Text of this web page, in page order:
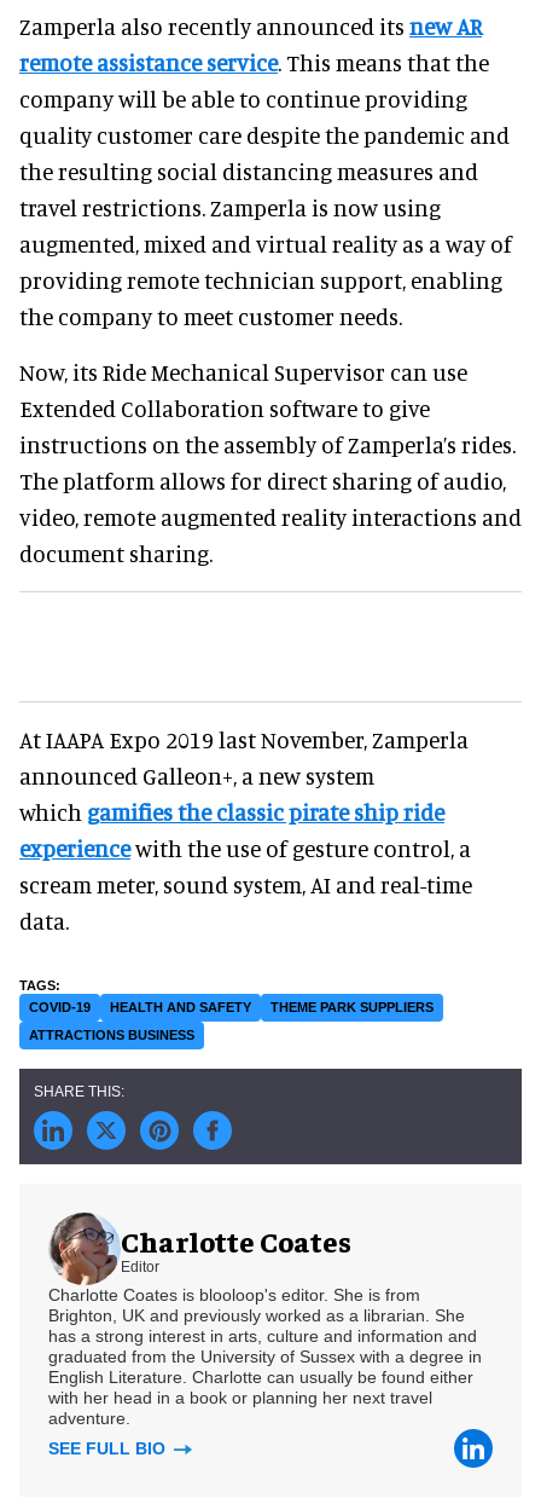
Zamperla also recently announced its new AR
remote assistance service. This means that the
company will be able to continue providing
quality customer care despite the pandemic and
the resulting social distancing measures and
travel restrictions. Zamperla is now using
augmented, mixed and virtual reality as a way of
providing remote technician support, enabling
the company to meet customer needs.
Now, its Ride Mechanical Supervisor can use
Extended Collaboration software to give
instructions on the assembly of Zamperla’s rides.
The platform allows for direct sharing of audio,
video, remote augmented reality interactions and
document sharing.
At IAAPA Expo 2019 last November, Zamperla
announced Galleon+, a new system
which gamifies the classic pirate ship ride
experiencewith the use of gesture control, a
scream meter, sound system, AI and real-time
data.
COVID-19 HEALTH AND SAFETY
THEME PARK SUPPLIERS
ATTRACTIONS BUSINESS
Charlotte Coates
Editor
Charlotte Coates is blooloop's editor. She is from
Brighton, UK and previously worked as a librarian. She
has a strong interest in arts, culture and information and
graduated from the University of Sussex with a degree in
English Literature. Charlotte can usually be found either
with her head in a book or planning her next travel
adventure.
SEE FULL BIO